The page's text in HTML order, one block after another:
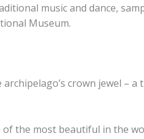
music and dance,
Museum.
crown jewel –
the most beautiful in the